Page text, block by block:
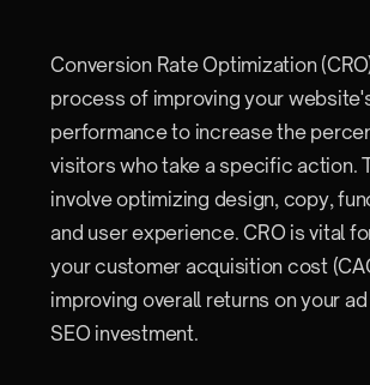
Conversion Rate Optimization
process of improving your
performance to increase the
visitors who take a specific action.
involve optimizing design, copy,
and user experience. CRO is vital
your customer acquisition cost
improving overall returns on your
SEO investment.